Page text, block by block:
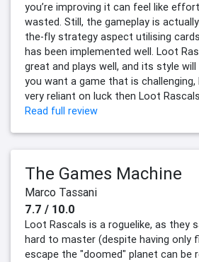
you’re improving it can feel like
wasted. Still, the gameplay is
the-fly strategy aspect utilising
has been implemented well. Loot
great and plays well, and its style
you want a game that is
very reliant on luck then Loot
Read full review
The Games Machine
Marco Tassani
7.7 / 10.0
Loot Rascals is a roguelike, as they
hard to master (despite having only
escape the "doomed" planet can be